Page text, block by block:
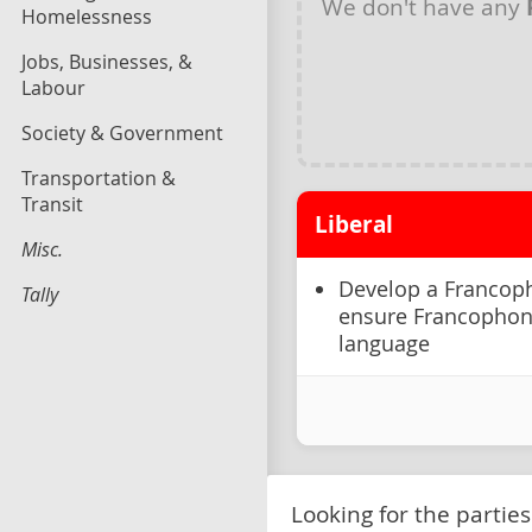
Homelessness
Jobs, Businesses, &
Labour
Society & Government
Transportation &
Transit
Misc.
Tally
We don't have any
Liberal
Develop a
ensure
language
Looking for the